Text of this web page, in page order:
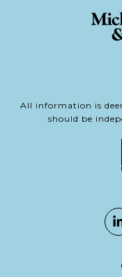
All information is
should be